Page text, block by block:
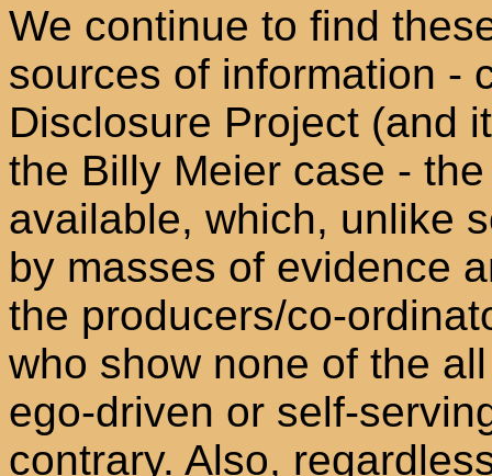
We continue to find
sources of information -
Disclosure Project (and
the Billy Meier case -
available, which, unlike
by masses of evidence
the producers/co-
who show none of the
ego-driven or self-
contrary. Also,